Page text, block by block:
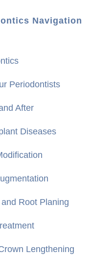
Navigation
Periodontists
After
Diseases
Root Planing
Lengthening